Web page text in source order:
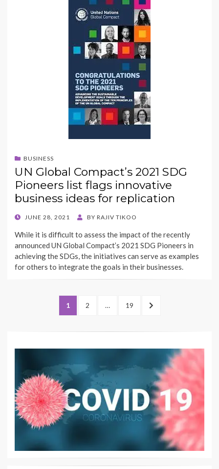
BUSINESS
UN Global Compact’s 2021 SDG
Pioneers list flags innovative
business ideas for replication
POSTED
JUNE 28, 2021 BY RAJIV TIKOO
While it is difficult to assess the impact of the recently
announced UN Global Compact’s 2021 SDG Pioneers in
achieving the SDGs, the initiatives can serve as examples
for others to integrate the goals in their businesses.
pagination
PAGE
1 PAGE
2 … PAGE
19
NEXT